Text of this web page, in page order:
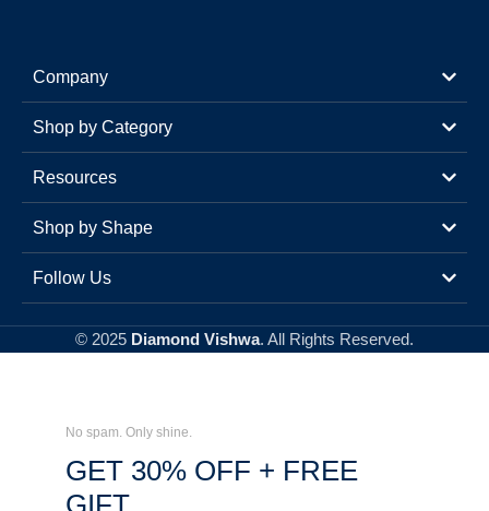
Company
Shop by Category
Resources
Shop by Shape
Follow Us
© 2025 Diamond Vishwa. All Rights Reserved.
No spam. Only shine.
GET 30% OFF + FREE
GIFT